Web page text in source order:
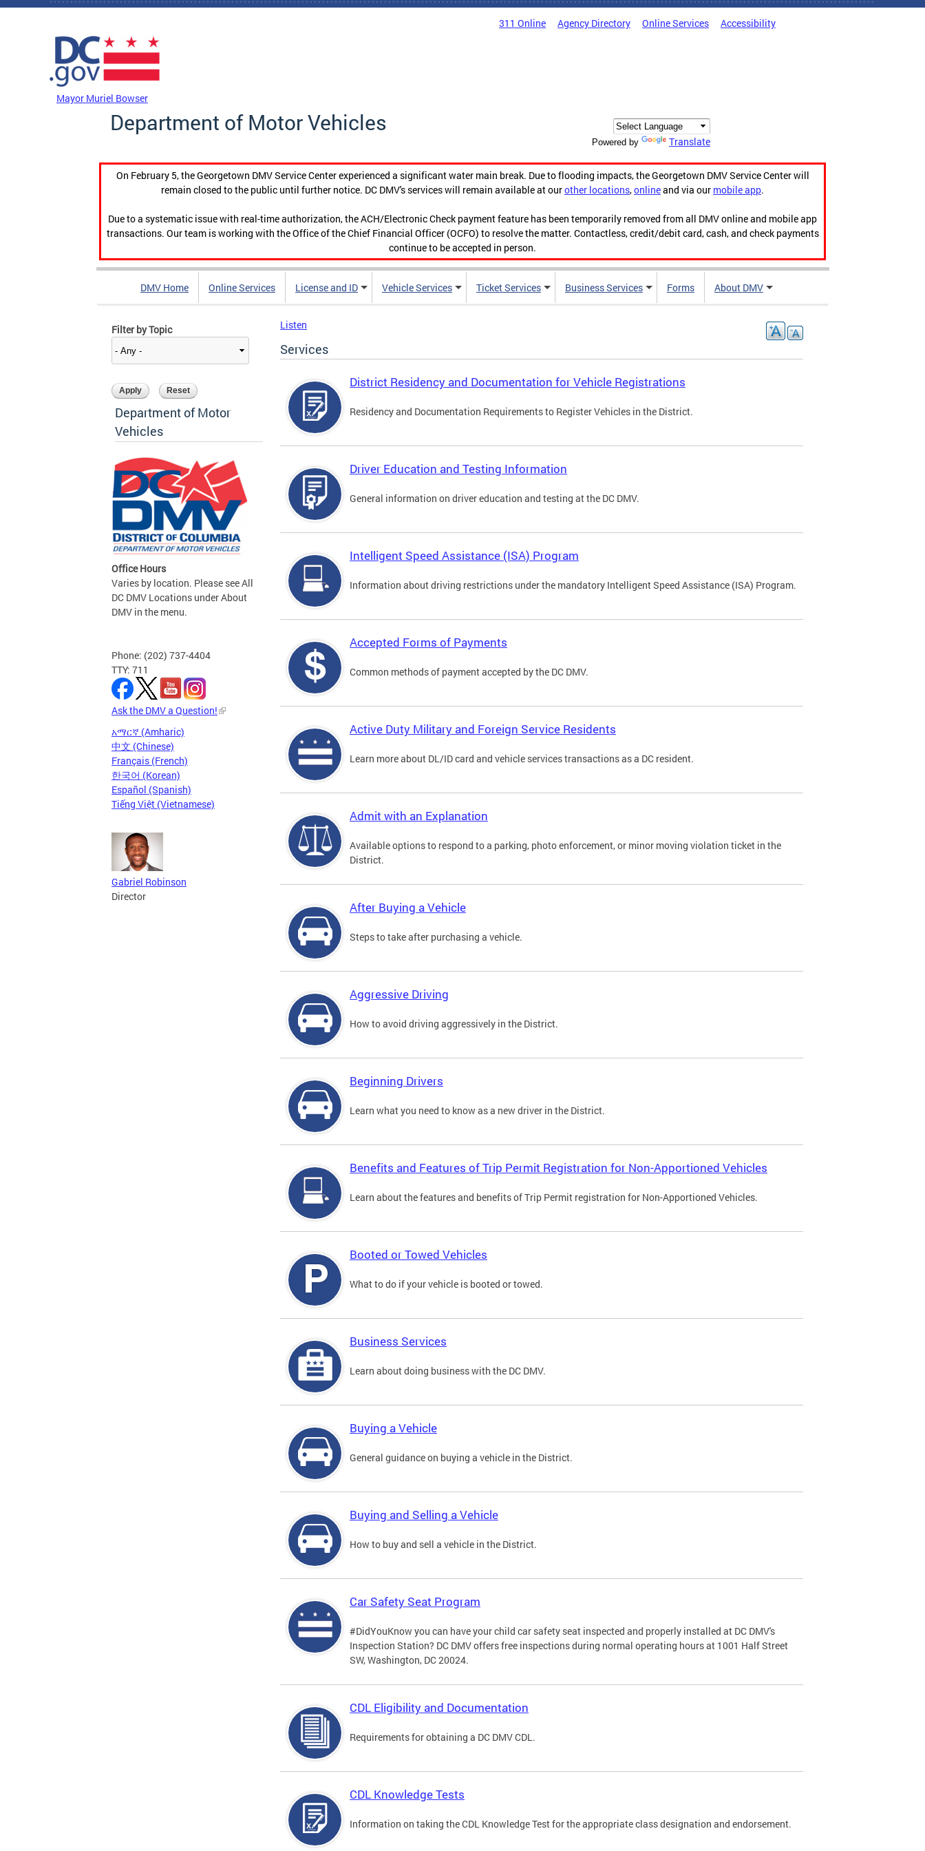
Skip to main content
311 Online Agency Directory Online Services Accessibility
Mayor Muriel Bowser
Department of Motor Vehicles
Powered by Translate
On February 5, the Georgetown DMV Service Center experienced a significant water main break. Due to flooding impacts, the Georgetown DMV Service Center will
remain closed to the public until further notice. DC DMV's services will remain available at ourother locations,onlineand via our mobile app.
Due to a systematic issue with real-time authorization, the ACH/Electronic Check payment feature has been temporarily removed from all DMV online and mobile app
transactions. Our team is working with the Office of the Chief Financial Officer (OCFO) to resolve the matter. Contactless, credit/debit card, cash, and check payments
continue to be accepted in person.
DMV Home Online Services License and ID Vehicle Services Ticket Services Business Services Forms About DMV
Filter by Topic
Department of Motor
Vehicles
Office Hours
Varies by location. Please see All
DC DMV Locations under About
DMV in the menu.
Phone: (202) 737-4404
TTY: 711
Ask the DMV a Question!
አማርኛ (Amharic)
中文 (Chinese)
Français (French)
한국어 (Korean)
Español (Spanish)
Tiếng Việt (Vietnamese)
Gabriel Robinson
Director
Listen
Services
District Residency and Documentation for Vehicle Registrations
Residency and Documentation Requirements to Register Vehicles in the District.
Driver Education and Testing Information
General information on driver education and testing at the DC DMV.
Intelligent Speed Assistance (ISA) Program
Information about driving restrictions under the mandatory Intelligent Speed Assistance (ISA) Program.
Accepted Forms of Payments
Common methods of payment accepted by the DC DMV.
Active Duty Military and Foreign Service Residents
Learn more about DL/ID card and vehicle services transactions as a DC resident.
Admit with an Explanation
Available options to respond to a parking, photo enforcement, or minor moving violation ticket in the
District.
After Buying a Vehicle
Steps to take after purchasing a vehicle.
Aggressive Driving
How to avoid driving aggressively in the District.
Beginning Drivers
Learn what you need to know as a new driver in the District.
Benefits and Features of Trip Permit Registration for Non-Apportioned Vehicles
Learn about the features and benefits of Trip Permit registration for Non-Apportioned Vehicles.
Booted or Towed Vehicles
What to do if your vehicle is booted or towed.
Business Services
Learn about doing business with the DC DMV.
Buying a Vehicle
General guidance on buying a vehicle in the District.
Buying and Selling a Vehicle
How to buy and sell a vehicle in the District.
Car Safety Seat Program
#DidYouKnow you can have your child car safety seat inspected and properly installed at DC DMV's
Inspection Station? DC DMV offers free inspections during normal operating hours at 1001 Half Street
SW, Washington, DC 20024.
CDL Eligibility and Documentation
Requirements for obtaining a DC DMV CDL.
CDL Knowledge Tests
Information on taking the CDL Knowledge Test for the appropriate class designation and endorsement.